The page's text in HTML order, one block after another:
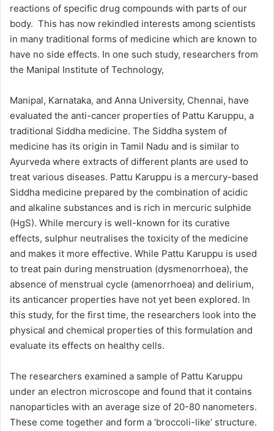
reactions of specific drug compounds with parts of our
body. This has now rekindled interests among scientists
in many traditional forms of medicine which are known to
have no side effects. In one such study, researchers from
the Manipal Institute of Technology,
Manipal, Karnataka, and Anna University, Chennai, have
evaluated the anti-cancer properties of Pattu Karuppu, a
traditional Siddha medicine. The Siddha system of
medicine has its origin in Tamil Nadu and is similar to
Ayurveda where extracts of different plants are used to
treat various diseases. Pattu Karuppu is a mercury-based
Siddha medicine prepared by the combination of acidic
and alkaline substances and is rich in mercuric sulphide
(HgS). While mercury is well-known for its curative
effects, sulphur neutralises the toxicity of the medicine
and makes it more effective. While Pattu Karuppu is used
to treat pain during menstruation (dysmenorrhoea), the
absence of menstrual cycle (amenorrhoea) and delirium,
its anticancer properties have not yet been explored. In
this study, for the first time, the researchers look into the
physical and chemical properties of this formulation and
evaluate its effects on healthy cells.
The researchers examined a sample of Pattu Karuppu
under an electron microscope and found that it contains
nanoparticles with an average size of 20-80 nanometers.
These come together and form a ‘broccoli-like’ structure.